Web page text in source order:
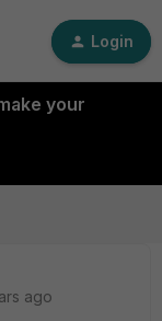
Login
your
ago